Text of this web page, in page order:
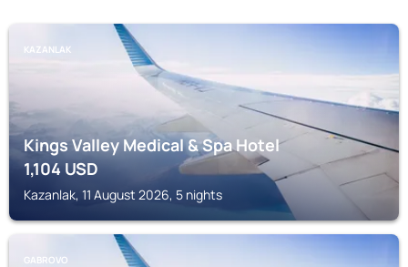
KAZANLAK
Kings Valley Medical & Spa Hotel
1,104USD
Kazanlak, 11 August 2026, 5 nights
GABROVO